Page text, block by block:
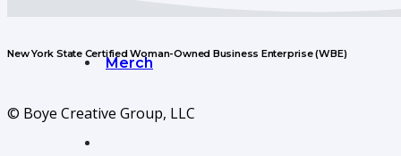
Merch
New York State Certified Woman-Owned Business Enterprise (WBE)
© Boye Creative Group, LLC